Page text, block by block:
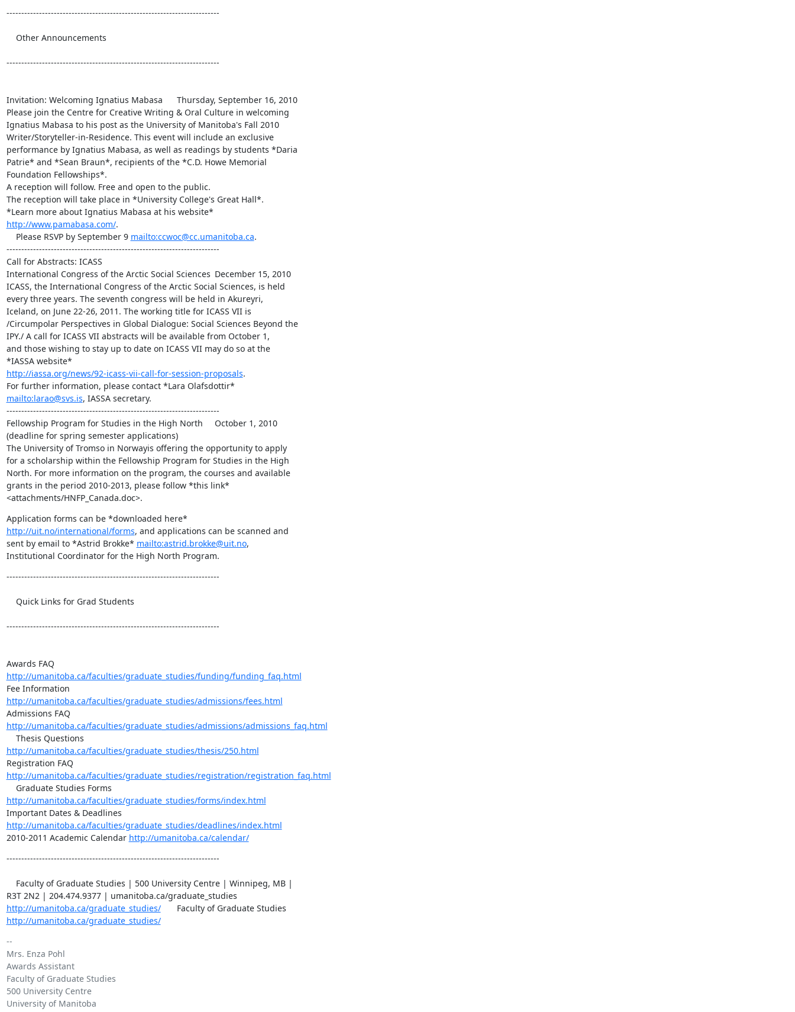
------------------------------------------------------------------------
------------------------------------------------------------------------
Invitation: Welcoming Ignatius Mabasa 	Thursday, September 16, 2010
Please join the Centre for Creative Writing & Oral Culture in welcoming
Ignatius Mabasa to his post as the University of Manitoba's Fall 2010
Writer/Storyteller-in-Residence. This event will include an exclusive
performance by Ignatius Mabasa, as well as readings by students *Daria
Patrie* and *Sean Braun*, recipients of the *C.D. Howe Memorial
Foundation Fellowships*.
A reception will follow. Free and open to the public.
The reception will take place in *University College's Great Hall*.
http://www.pamabasa.com/.
    Please RSVP by September 9
mailto:ccwoc@cc.umanitoba.ca.
------------------------------------------------------------------------
Call for Abstracts: ICASS
International Congress of the Arctic Social Sciences 	December 15, 2010
ICASS, the International Congress of the Arctic Social Sciences, is held
every three years. The seventh congress will be held in Akureyri,
Iceland, on June 22-26, 2011. The working title for ICASS VII is
/Circumpolar Perspectives in Global Dialogue: Social Sciences Beyond the
IPY./ A call for ICASS VII abstracts will be available from October 1,
and those wishing to stay up to date on ICASS VII may do so at the
http://iassa.org/news/92-icass-vii-call-for-session-proposals.
mailto:larao@svs.is, IASSA secretary.
------------------------------------------------------------------------
Fellowship Program for Studies in the High North 	October 1, 2010
(deadline for spring semester applications)
The University of Tromso in Norwayis offering the opportunity to apply
for a scholarship within the Fellowship Program for Studies in the High
North. For more information on the program, the courses and available
grants in the period 2010-2013, please follow *this link*
<attachments/HNFP_Canada.doc>.
http://uit.no/international/forms, and applications can be scanned and
sent by email to *Astrid Brokke* mailto:astrid.brokke@uit.no,
Institutional Coordinator for the High North Program.
------------------------------------------------------------------------
------------------------------------------------------------------------
http://umanitoba.ca/faculties/graduate_studies/funding/funding_faq.html
http://umanitoba.ca/faculties/graduate_studies/admissions/fees.html
http://umanitoba.ca/faculties/graduate_studies/admissions/admissions_faq.html
http://umanitoba.ca/faculties/graduate_studies/thesis/250.html
http://umanitoba.ca/faculties/graduate_studies/registration/registration_faq.html
http://umanitoba.ca/faculties/graduate_studies/forms/index.html
http://umanitoba.ca/faculties/graduate_studies/deadlines/index.html
2010-2011 Academic Calendar http://umanitoba.ca/calendar/
------------------------------------------------------------------------
http://umanitoba.ca/graduate_studies/
http://umanitoba.ca/graduate_studies/
--
Mrs. Enza Pohl
Awards Assistant
Faculty of Graduate Studies
500 University Centre
University of Manitoba